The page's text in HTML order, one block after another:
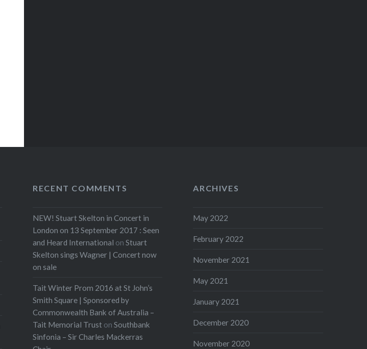
RECENT COMMENTS
NEW! Stuart Skelton in Concert in
London on 13 September 2017 : Seen
and Heard International onStuart
Skelton sings Wagner | Concert now
on sale
Tait Winter Prom 2016 at St John’s
Smith Square | Sponsored by
Commonwealth Bank of Australia –
Tait Memorial Trust onSouthbank
Sinfonia – Sir Charles Mackerras
ARCHIVES
May 2022
February 2022
November 2021
May 2021
January 2021
December 2020
November 2020